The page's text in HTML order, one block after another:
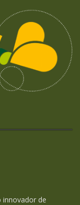
innovador de